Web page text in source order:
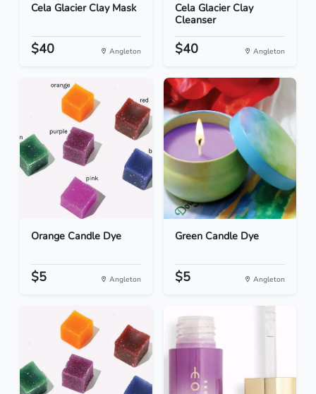
Cela Glacier Clay Mask
$40 Angleton
Cela Glacier Clay
Cleanser
$40 Angleton
Orange Candle Dye
$5 Angleton
Green Candle Dye
$5 Angleton